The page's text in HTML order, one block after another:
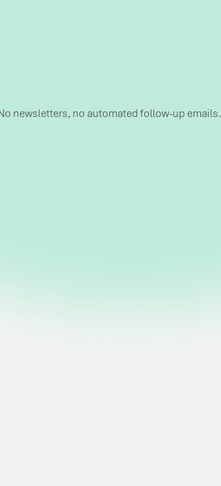
newsletters, no automated follow-up emails.